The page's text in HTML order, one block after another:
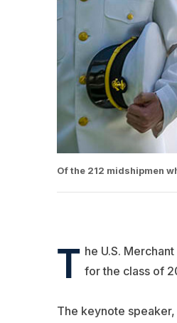
Of the 212 midshipmen
T he U.S.
for the class of
The keynote